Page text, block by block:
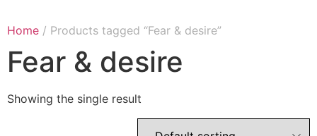
Home / Products tagged “Fear & desire”
Fear & desire
Showing the single result